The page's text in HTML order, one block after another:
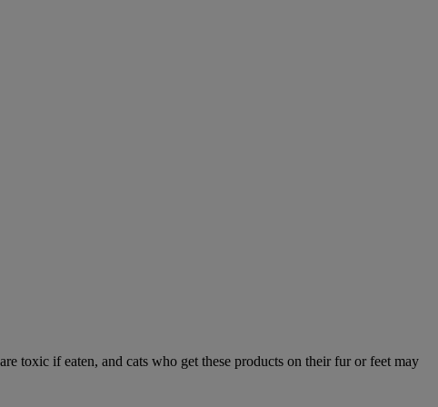
toxic if eaten, and cats who get these products on their fur or feet may